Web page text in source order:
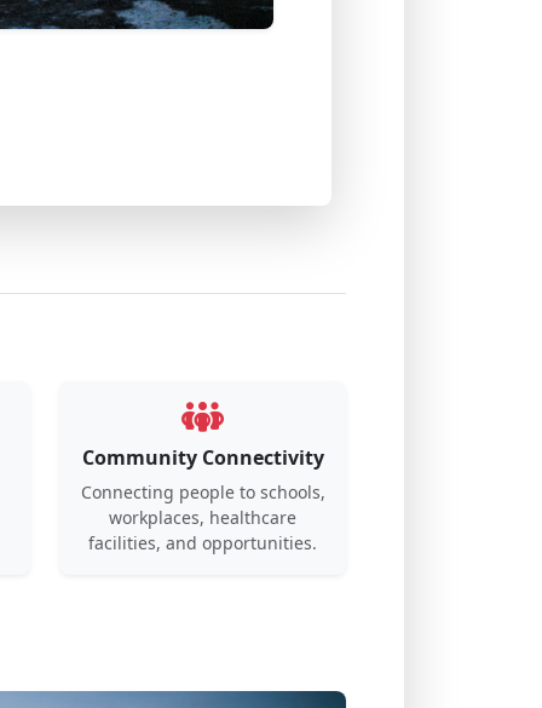
Community Connectivity
Connecting people to schools,
workplaces, healthcare
facilities, and opportunities.